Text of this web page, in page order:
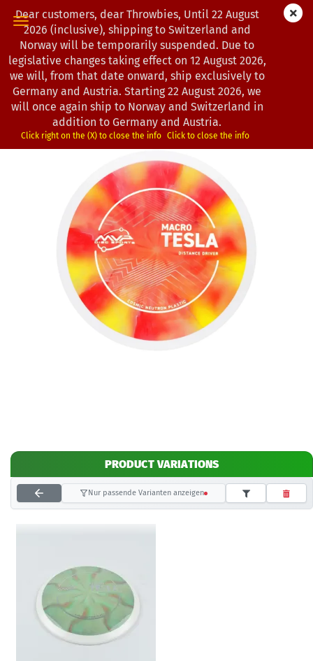
Dear customers, dear Throwbies, Until 22 August
2026 (inclusive), shipping to Switzerland and
Norway will be temporarily suspended. Due to
legislative changes taking effect on 12 August 2026,
we will, from that date onward, ship exclusively to
Germany and Austria. Starting 22 August 2026, we
will once again ship to Norway and Switzerland in
addition to Germany and Austria.
Click right on the (X) to close the info Click to close the info
« first « back next »
last »
21
Products in this category
MVP Disc Sports | Macro Tesla | Neutron Cosmic
(Product No.:0103154)
PRODUCT VARIATIONS
Nur passende Varianten anzeigen